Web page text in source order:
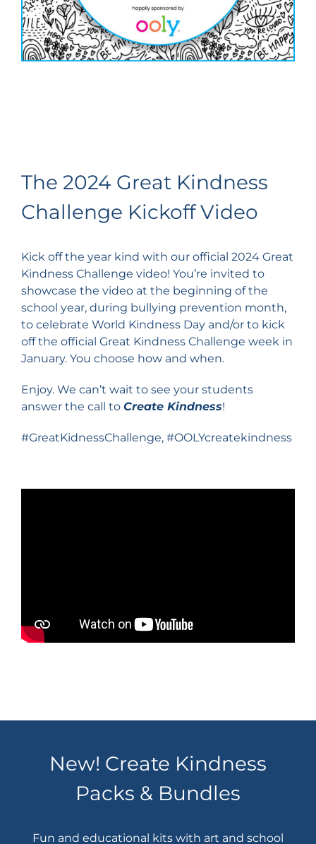
The 2024 Great Kindness
Challenge Kickoff Video
Kick off the year kind with our official 2024 Great
Kindness Challenge video! You’re invited to
showcase the video at the beginning of the
school year, during bullying prevention month,
to celebrate World Kindness Day and/or to kick
off the official Great Kindness Challenge week in
January. You choose how and when.
Enjoy. We can’t wait to see your students
answer the call to Create Kindness!
#GreatKidnessChallenge, #OOLYcreatekindness
New! Create Kindness
Packs & Bundles
Fun and educational kits with art and school